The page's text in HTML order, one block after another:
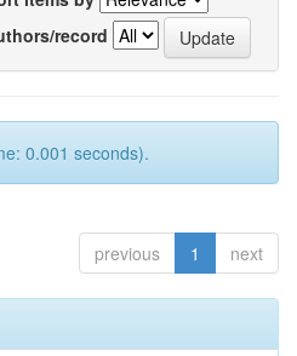
record
0.001 seconds).
previous 1 next